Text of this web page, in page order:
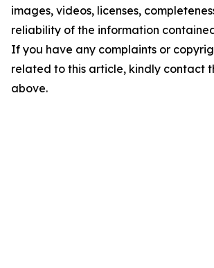
images, videos, licenses,
reliability of the information
If you have any complaints or
related to this article, kindly contact
above.